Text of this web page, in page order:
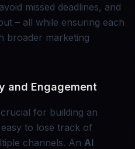
missed deadlines, and
– all while ensuring each
broader marketing
and Engagement
for building an
to lose track of
channels. An AI